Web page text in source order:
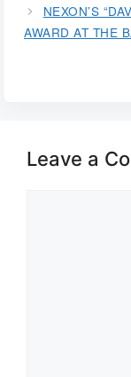
NEXON’S
AWARD AT THE
Leave a